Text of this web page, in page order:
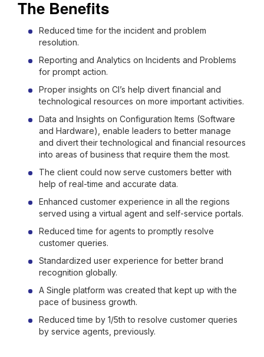
The Benefits
Reduced time for the incident and problem
resolution.
Reporting and Analytics on Incidents and Problems
for prompt action.
Proper insights on CI’s help divert financial and
technological resources on more important activities.
Data and Insights on Configuration Items (Software
and Hardware), enable leaders to better manage
and divert their technological and financial resources
into areas of business that require them the most.
The client could now serve customers better with
help of real-time and accurate data.
Enhanced customer experience in all the regions
served using a virtual agent and self-service portals.
Reduced time for agents to promptly resolve
customer queries.
Standardized user experience for better brand
recognition globally.
A Single platform was created that kept up with the
pace of business growth.
Reduced time by 1/5th to resolve customer queries
by service agents, previously.